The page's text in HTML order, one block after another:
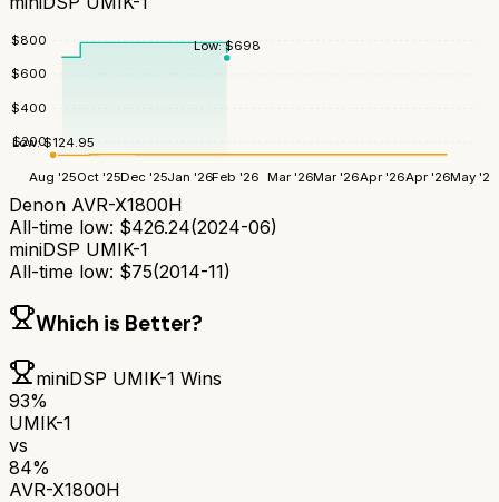
$200
$400
$600
$800
Aug '25Oct '25Dec '25Jan '26Feb '26 Mar '26Mar '26Apr '26Apr '26May '26
Low:$698
Low:$124.95
Denon AVR-X1800H
All-time low: $426.24(2024-06)
miniDSP UMIK-1
All-time low: $75(2014-11)
Which is Better?
miniDSP UMIK-1 Wins
93%
UMIK-1
vs
84%
AVR-X1800H